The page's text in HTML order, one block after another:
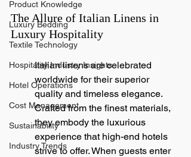
Product Knowledge
Luxury Bedding
Textile Technology
Hospitality Industry Insights
Hotel Operations
Cost Management
Sustainability
Industry Trends
The Allure of Italian Linens in
Luxury Hospitality
Italian linens are celebrated
worldwide for their superior
quality and timeless elegance.
Crafted from the finest materials,
they embody the luxurious
experience that high-end hotels
strive to offer. When guests enter